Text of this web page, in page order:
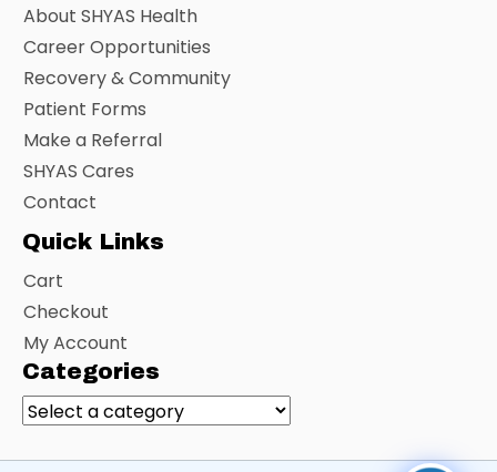
About SHYAS Health
Career Opportunities
Recovery & Community
Patient Forms
Make a Referral
SHYAS Cares
Contact
Quick Links
Cart
Checkout
My Account
Categories